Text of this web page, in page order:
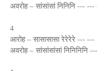
अवरोह – सांसांसां निनिनि ---
4
आरोह – सासासासा रेरेरेरे --- ---
अवरोह – सांसांसांसां निनिनिनि